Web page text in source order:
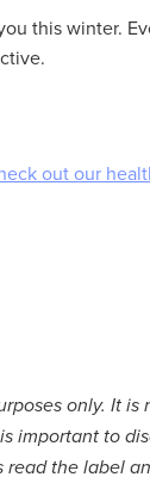
this winter.
out our
only. It
important to
the label